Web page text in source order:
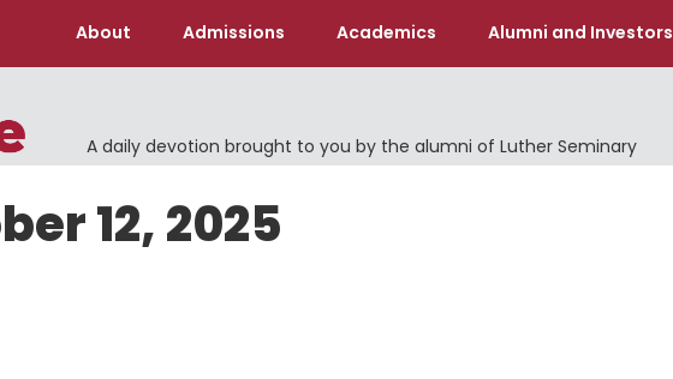
About Admissions Academics Alumni and Investors
A daily devotion brought to you by the alumni of Luther Seminary
12, 2025